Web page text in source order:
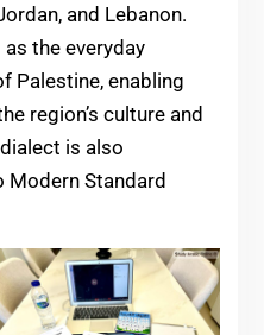
and Lebanon.
the everyday
Palestine, enabling
region’s culture and
is also
Standard